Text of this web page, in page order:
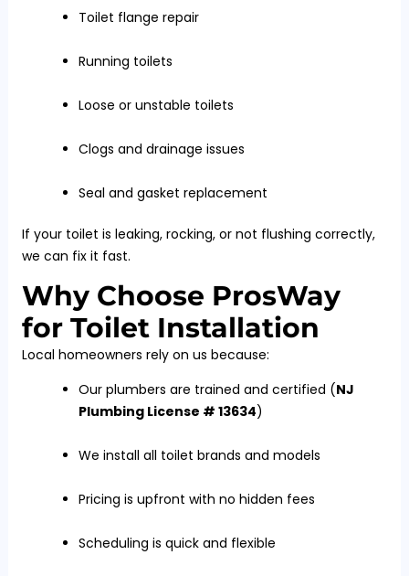
Toilet flange repair
Running toilets
Loose or unstable toilets
Clogs and drainage issues
Seal and gasket replacement
If your toilet is leaking, rocking, or not flushing correctly,
we can fix it fast.
Why Choose ProsWay
for Toilet Installation
Local homeowners rely on us because:
Our plumbers are trained and certified (NJ
Plumbing License # 13634)
We install all toilet brands and models
Pricing is upfront with no hidden fees
Scheduling is quick and flexible